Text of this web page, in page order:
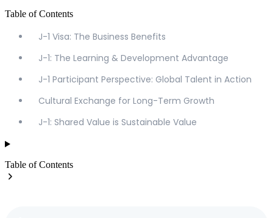
Table of Contents
J-1 Visa: The Business Benefits
J-1: The Learning & Development Advantage
J-1 Participant Perspective: Global Talent in Action
Cultural Exchange for Long-Term Growth
J-1: Shared Value is Sustainable Value
Table of Contents